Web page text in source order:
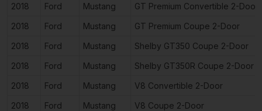
2018
Ford Mustang
GT Premium Convertible 2-Door
2018
Ford Mustang
GT Premium Coupe 2-Door
2018
Ford Mustang
Shelby GT350 Coupe 2-Door
2018
Ford Mustang
Shelby GT350R Coupe 2-Door
2018
Ford Mustang
V8 Convertible 2-Door
2018
Ford Mustang V8 Coupe 2-Door